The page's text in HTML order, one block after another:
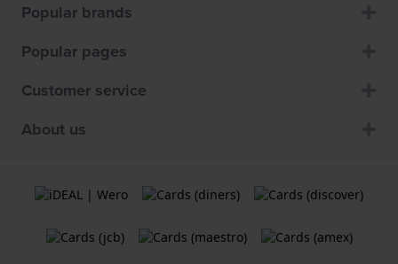
Popular brands
Popular pages
Customer service
About us